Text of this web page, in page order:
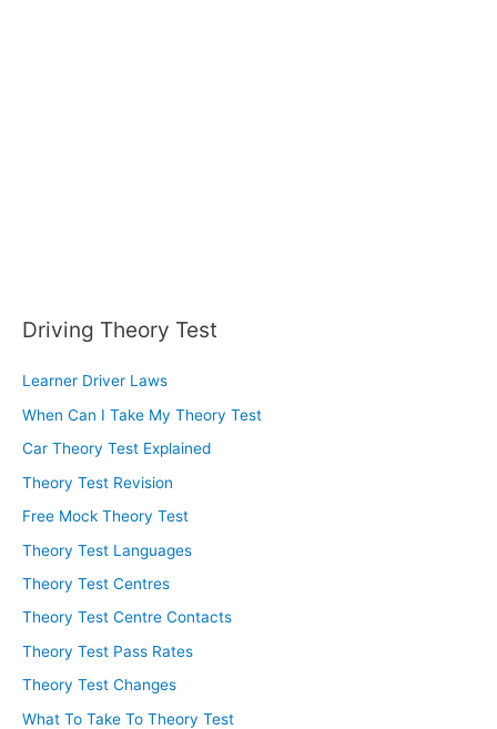
Driving Theory Test
Learner Driver Laws
When Can I Take My Theory Test
Car Theory Test Explained
Theory Test Revision
Free Mock Theory Test
Theory Test Languages
Theory Test Centres
Theory Test Centre Contacts
Theory Test Pass Rates
Theory Test Changes
What To Take To Theory Test